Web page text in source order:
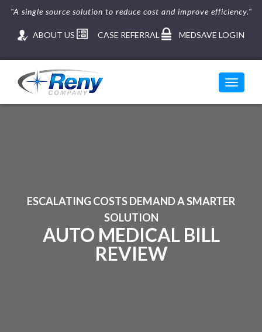
"A single source solution to reduce cost and improve efficiency."
ABOUT US CASE REFERRAL MEDSAVE LOGIN
Toggle
ESCALATING COSTS DEMAND A SMARTER
SOLUTION
AUTO MEDICAL BILL
REVIEW